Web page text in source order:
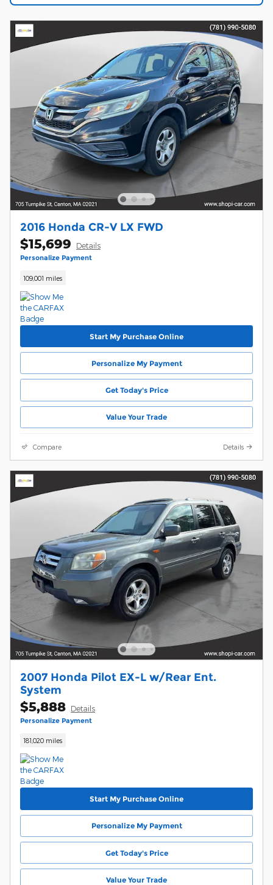
2016 Honda CR-V LX FWD
$15,699 Details
Personalize Payment
109,001 miles
Start My Purchase Online
Personalize My Payment
Get Today's Price
Value Your Trade
Compare Details
2007 Honda Pilot EX-L w/Rear Ent.
System
$5,888 Details
Personalize Payment
181,020 miles
Start My Purchase Online
Personalize My Payment
Get Today's Price
Value Your Trade